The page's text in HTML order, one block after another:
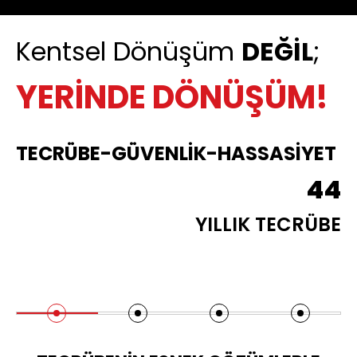
Kentsel Dönüşüm DEĞİL;
YERİNDE DÖNÜŞÜM!
TECRÜBE-GÜVENLİK-HASSASİYET
44
YILLIK TECRÜBE